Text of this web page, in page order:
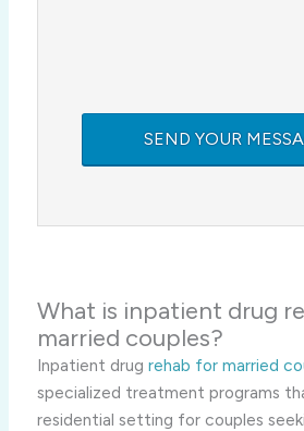
What is inpatient drug
married couples?
Inpatient drug rehab for married
specialized treatment programs
residential setting for couples